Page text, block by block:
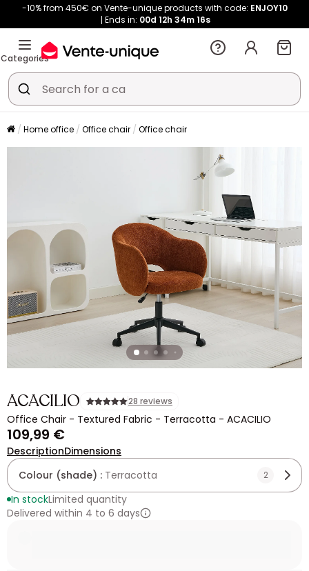
-10% from 450€ on Vente-unique products with code: ENJOY10
Ends in: 00d 12h 34m16s
Categories
Home office Office chair Office chair
ACACILIO 28 reviews
Office Chair - Textured Fabric - Terracotta - ACACILIO
109,99 €
DescriptionDimensions
Colour (shade) : Terracotta 2
In stockLimited quantity
Delivered within 4 to 6 days